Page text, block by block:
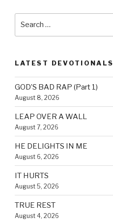
LATEST DEVOTIONALS
GOD’S BAD RAP (Part 1)
August 8, 2026
LEAP OVER A WALL
August 7, 2026
HE DELIGHTS IN ME
August 6, 2026
IT HURTS
August 5, 2026
TRUE REST
August 4, 2026